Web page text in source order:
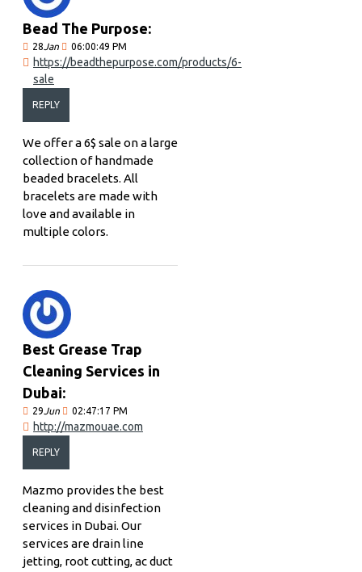
Bead The Purpose:
28Jan 06:00:49 PM
https://beadthepurpose.com/products/6-
sale
REPLY
We offer a 6$ sale on a large
collection of handmade
beaded bracelets. All
bracelets are made with
love and available in
multiple colors.
Best Grease Trap
Cleaning Services in
Dubai:
29Jun 02:47:17 PM
http://mazmouae.com
REPLY
Mazmo provides the best
cleaning and disinfection
services in Dubai. Our
services are drain line
jetting, root cutting, ac duct